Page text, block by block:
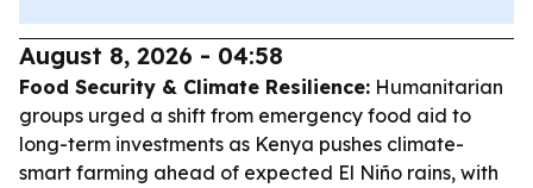
August 8, 2026 - 04:58
Food Security & Climate Resilience: Humanitarian
groups urged a shift from emergency food aid to
long-term investments as Kenya pushes climate-
smart farming ahead of expected El Niño rains, with